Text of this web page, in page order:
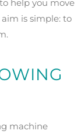
help you move
is simple: to
machine